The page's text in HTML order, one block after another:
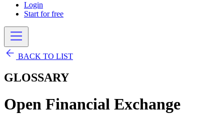
Login
Start for free
BACK TO LIST
GLOSSARY
Open Financial Exchange